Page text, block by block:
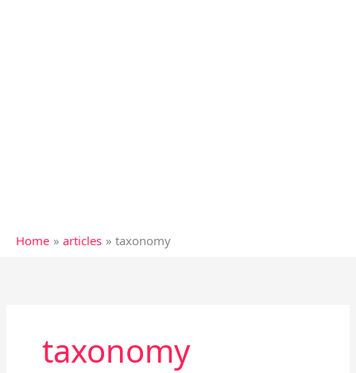
Home articles taxonomy
taxonomy